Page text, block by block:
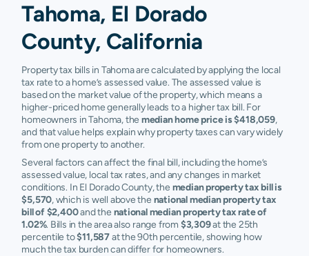
Tahoma, El Dorado
County, California
Property tax bills in Tahoma are calculated by applying the local
tax rate to a home’s assessed value. The assessed value is
based on the market value of the property, which means a
higher-priced home generally leads to a higher tax bill. For
homeowners in Tahoma, the median home price is $418,059,
and that value helps explain why property taxes can vary widely
from one property to another.
Several factors can affect the final bill, including the home’s
assessed value, local tax rates, and any changes in market
conditions. In El Dorado County, the median property tax bill is
$5,570, which is well above the national median property tax
bill of $2,400and the national median property tax rate of
1.02%. Bills in the area also range from $3,309at the 25th
percentile to$11,587at the 90th percentile, showing how
much the tax burden can differ for homeowners.